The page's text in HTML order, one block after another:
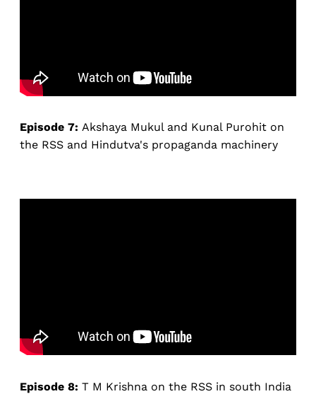
Episode 7: Akshaya Mukul and Kunal Purohit on
the RSS and Hindutva's propaganda machinery
Episode 8: T M Krishna on the RSS in south India